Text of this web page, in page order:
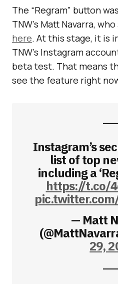
The “Regram” button
TNW’s Matt Navarra,
here. At this stage, it is
TNW’s Instagram
beta test. That means
see the feature right
Instagram’s
list of top
including a
https://t.co/
— Matt
29,